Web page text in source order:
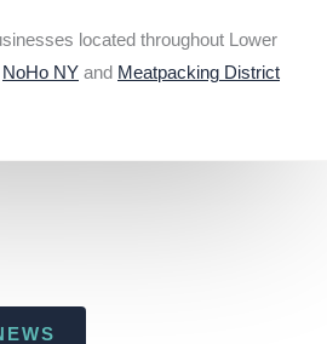
located throughout Lower
NoHo NY and Meatpacking District